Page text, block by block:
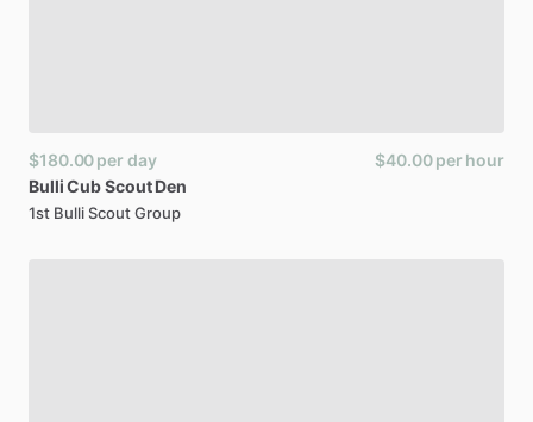
$180.00per day $40.00per hour
Bulli CubScout Den
1st Bulli Scout Group